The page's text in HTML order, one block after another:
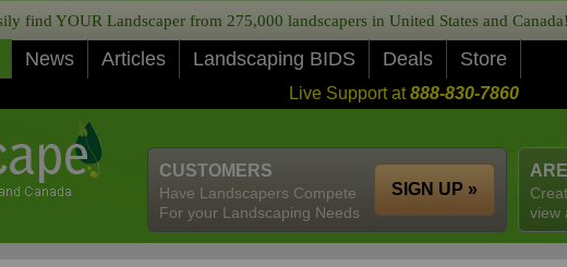
find YOUR Landscaper from 275,000 landscapers in United States and Canada!
News Articles Landscaping BIDS Deals Store
Live Support at888-830-7860
view
CUSTOMERS
Have Landscapers Compete
For your Landscaping Needs
SIGN UP »